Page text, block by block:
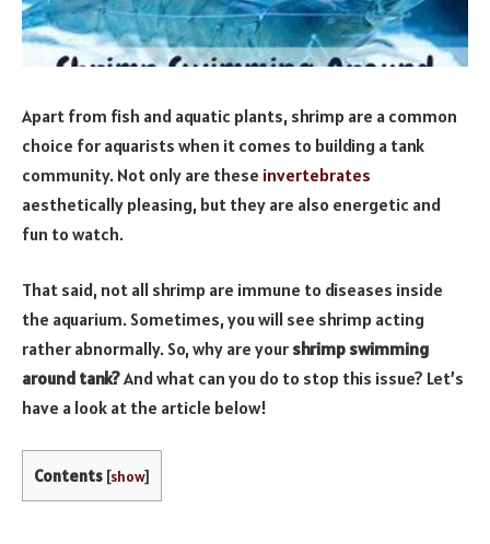
Apart from fish and aquatic plants, shrimp are a common
choice for aquarists when it comes to building a tank
community. Not only are these invertebrates
aesthetically pleasing, but they are also energetic and
fun to watch.
That said, not all shrimp are immune to diseases inside
the aquarium. Sometimes, you will see shrimp acting
rather abnormally. So, why are your shrimp swimming
around tank?And what can you do to stop this issue? Let’s
have a look at the article below!
Contents [show]